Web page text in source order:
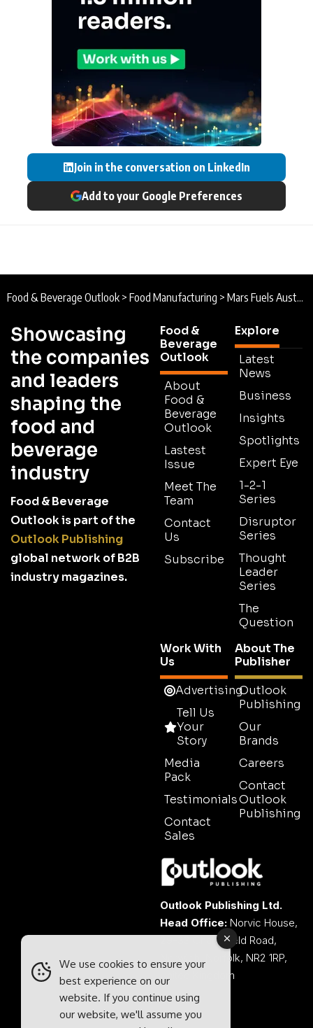
Join in the conversation on LinkedIn
Add to your Google Preferences
Food & Beverage Outlook > Food Manufacturing > Mars Fuels Australia’s Manufacturing Future
Showcasing
the companies
and leaders
shaping the
food and
beverage
industry
Food & Beverage
Outlook is part of the
Outlook Publishing
global network of B2B
industry magazines.
Food &
Beverage
Outlook
About
Food &
Beverage
Outlook
Lastest
Issue
Meet The
Team
Contact
Us
Subscribe
Explore
Latest
News
Business
Insights
Spotlights
Expert Eye
1-2-1
Series
Disruptor
Series
Thought
Leader
Series
The
Question
Work With
Us
Advertising
Tell Us
Your
Story
Media
Pack
Testimonials
Contact
Sales
About The
Publisher
Outlook
Publishing
Our
Brands
Careers
Contact
Outlook
Publishing
Outlook Publishing Ltd.
Head Office: Norvic House,
29-33 Chapelfield Road,
Norwich, Norfolk, NR2 1RP,
United Kingdom
We use cookies to ensure your
best experience on our
website. If you continue using
our website, we'll assume you